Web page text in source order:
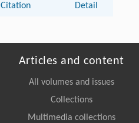
Citation Detail
Articles and content
All volumes and issues
Collections
Multimedia collections